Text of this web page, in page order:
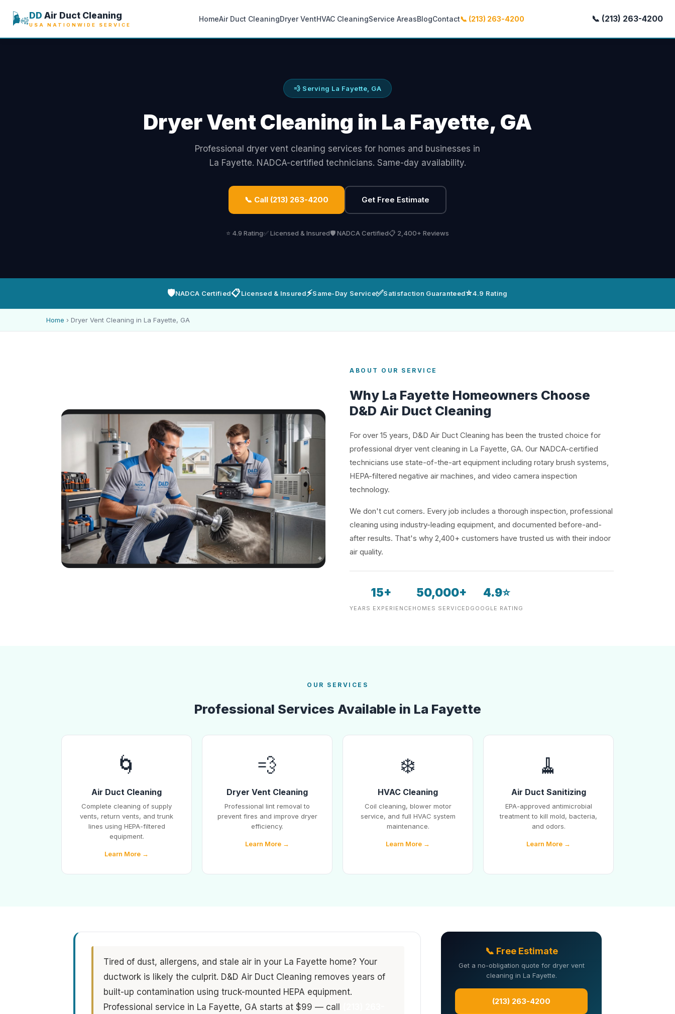
🌬️DD Air Duct Cleaning
USA NATIONWIDE SERVICE
HomeAir Duct CleaningDryer VentHVAC CleaningService AreasBlogContact📞 (213) 263-4200 📞 (213) 263-4200
💨 Serving La Fayette, GA
Dryer Vent Cleaning in La Fayette, GA
Professional dryer vent cleaning services for homes and businesses in
La Fayette. NADCA-certified technicians. Same-day availability.
📞 Call (213) 263-4200 Get Free Estimate
⭐ 4.9 Rating✅ Licensed & Insured🛡️ NADCA Certified📋 2,400+ Reviews
🛡️NADCA Certified📋Licensed & Insured⚡Same-Day Service✅Satisfaction Guaranteed⭐4.9 Rating
Home › Dryer Vent Cleaning in La Fayette, GA
ABOUT OUR SERVICE
Why La Fayette Homeowners Choose
D&D Air Duct Cleaning
For over 15 years, D&D Air Duct Cleaning has been the trusted choice for
professional dryer vent cleaning in La Fayette, GA. Our NADCA-certified
technicians use state-of-the-art equipment including rotary brush systems,
HEPA-filtered negative air machines, and video camera inspection
technology.
We don't cut corners. Every job includes a thorough inspection, professional
cleaning using industry-leading equipment, and documented before-and-
after results. That's why 2,400+ customers have trusted us with their indoor
air quality.
15+
YEARS EXPERIENCE
50,000+
HOMES SERVICED
4.9⭐
GOOGLE RATING
OUR SERVICES
Professional Services Available in La Fayette
🌀
Air Duct Cleaning
Complete cleaning of supply
vents, return vents, and trunk
lines using HEPA-filtered
equipment.
Learn More →
💨
Dryer Vent Cleaning
Professional lint removal to
prevent fires and improve dryer
efficiency.
Learn More →
❄️
HVAC Cleaning
Coil cleaning, blower motor
service, and full HVAC system
maintenance.
Learn More →
🧹
Air Duct Sanitizing
EPA-approved antimicrobial
treatment to kill mold, bacteria,
and odors.
Learn More →
Tired of dust, allergens, and stale air in your La Fayette home? Your
ductwork is likely the culprit. D&D Air Duct Cleaning removes years of
built-up contamination using truck-mounted HEPA equipment.
Professional service in La Fayette, GA starts at $99 — call
📞 Free Estimate
Get a no-obligation quote for dryer vent
cleaning in La Fayette.
(213) 263-4200